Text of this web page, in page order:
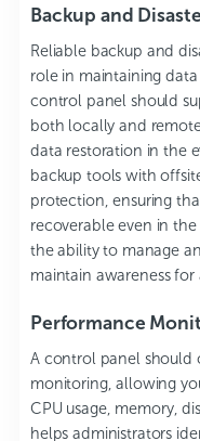
Backup and
Reliable backup and
role in maintaining
control panel should
both locally and
data restoration in the
backup tools with
protection, ensuring
recoverable even in
the ability to manage
maintain awareness for
Performance
A control panel should
monitoring, allowing
CPU usage, memory,
helps administrators